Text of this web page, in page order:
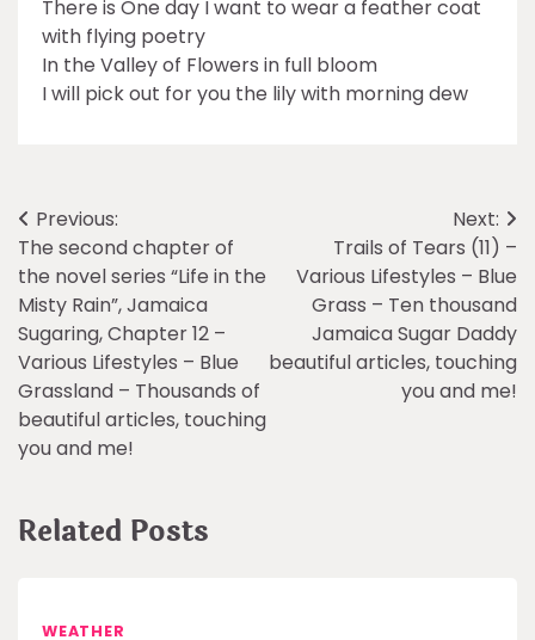
There is One day I want to wear a feather coat
with flying poetry
In the Valley of Flowers in full bloom
I will pick out for you the lily with morning dew
Post
navigation
Previous:
The second chapter of
the novel series “Life in the
Misty Rain”, Jamaica
Sugaring, Chapter 12 –
Various Lifestyles – Blue
Grassland – Thousands of
beautiful articles, touching
you and me!
Next:
Trails of Tears (11) –
Various Lifestyles – Blue
Grass – Ten thousand
Jamaica Sugar Daddy
beautiful articles, touching
you and me!
Related Posts
WEATHER